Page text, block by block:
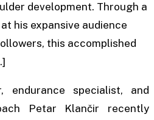
development. Through a
his expansive audience
this accomplished
endurance specialist, and
Petar Klančir recently